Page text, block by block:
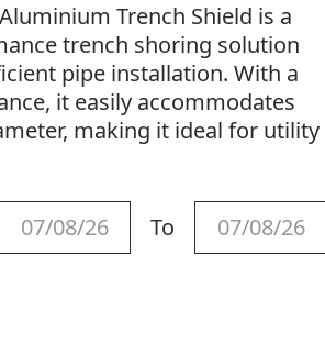
Trench Shield is a
trench shoring solution
pipe installation. With a
it easily accommodates
making it ideal for utility
To